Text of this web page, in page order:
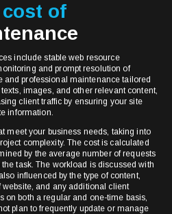
of
include stable web resource
and prompt resolution of
and professional maintenance tailored
images, and other relevant content,
client traffic by ensuring your site
information.
meet your business needs, taking into
complexity. The cost is calculated
by the average number of requests
task. The workload is discussed with
influenced by the type of content,
website, and any additional client
on both a regular and one-time basis,
plan to frequently update or manage